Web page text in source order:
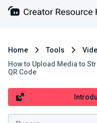
Home Tools
How to Upload Media to
QR Code